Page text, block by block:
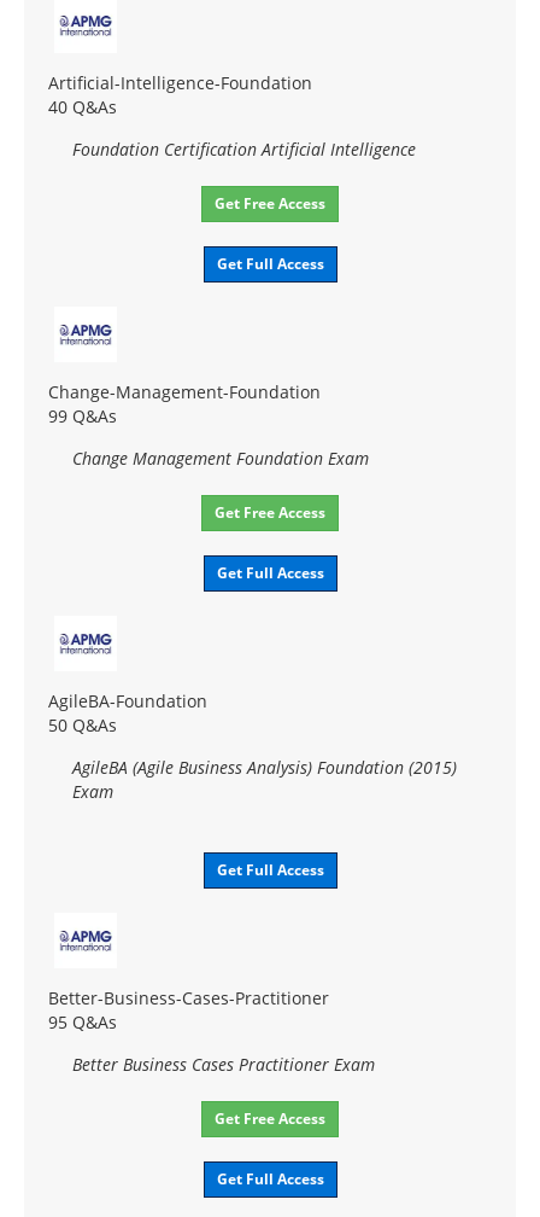
Artificial-Intelligence-Foundation
40 Q&As
Foundation Certification Artificial Intelligence
Get Free Access
Get Full Access
Change-Management-Foundation
99 Q&As
Change Management Foundation Exam
Get Free Access
Get Full Access
AgileBA-Foundation
50 Q&As
AgileBA (Agile Business Analysis) Foundation (2015)
Exam
Get Full Access
Better-Business-Cases-Practitioner
95 Q&As
Better Business Cases Practitioner Exam
Get Free Access
Get Full Access